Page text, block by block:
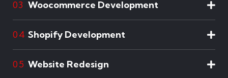
03 Woocommerce Development
04 Shopify Development
05 Website Redesign